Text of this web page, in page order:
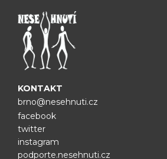
KONTAKT
brno@nesehnuti.cz
facebook
twitter
instagram
podporte.nesehnuti.cz